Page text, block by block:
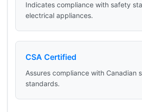
Indicates compliance with safety
electrical appliances.
CSA Certified
Assures compliance with Canadian
standards.